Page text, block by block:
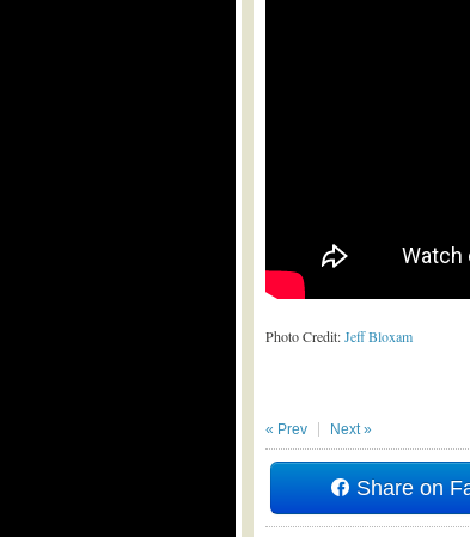
Photo Credit:Jeff Bloxam
« Prev Next »
Share on